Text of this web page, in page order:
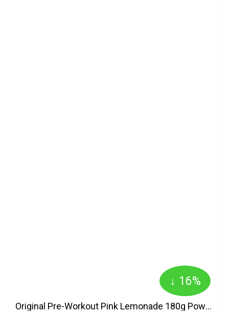
↓ 16%
Original Pre-Workout Pink Lemonade 180g Powder 30 Servings C4